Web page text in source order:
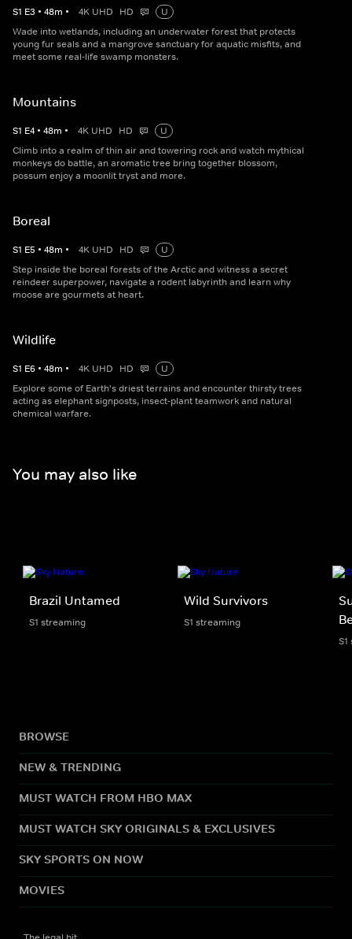
S1 E3 • 48m • 4K UHD HD
U
Wade into wetlands, including an underwater forest that protects
young fur seals and a mangrove sanctuary for aquatic misfits, and
meet some real-life swamp monsters.
Mountains
S1 E4 • 48m • 4K UHD HD
U
Climb into a realm of thin air and towering rock and watch mythical
monkeys do battle, an aromatic tree bring together blossom,
possum enjoy a moonlit tryst and more.
Boreal
S1 E5 • 48m • 4K UHD HD
U
Step inside the boreal forests of the Arctic and witness a secret
reindeer superpower, navigate a rodent labyrinth and learn why
moose are gourmets at heart.
Wildlife
S1 E6 • 48m • 4K UHD HD
U
Explore some of Earth's driest terrains and encounter thirsty trees
acting as elephant signposts, insect-plant teamwork and natural
chemical warfare.
You may also like
Brazil Untamed
S1 streaming
Wild Survivors
S1 streaming
BROWSE
NEW & TRENDING
MUST WATCH FROM HBO MAX
MUST WATCH SKY ORIGINALS & EXCLUSIVES
SKY SPORTS ON NOW
MOVIES